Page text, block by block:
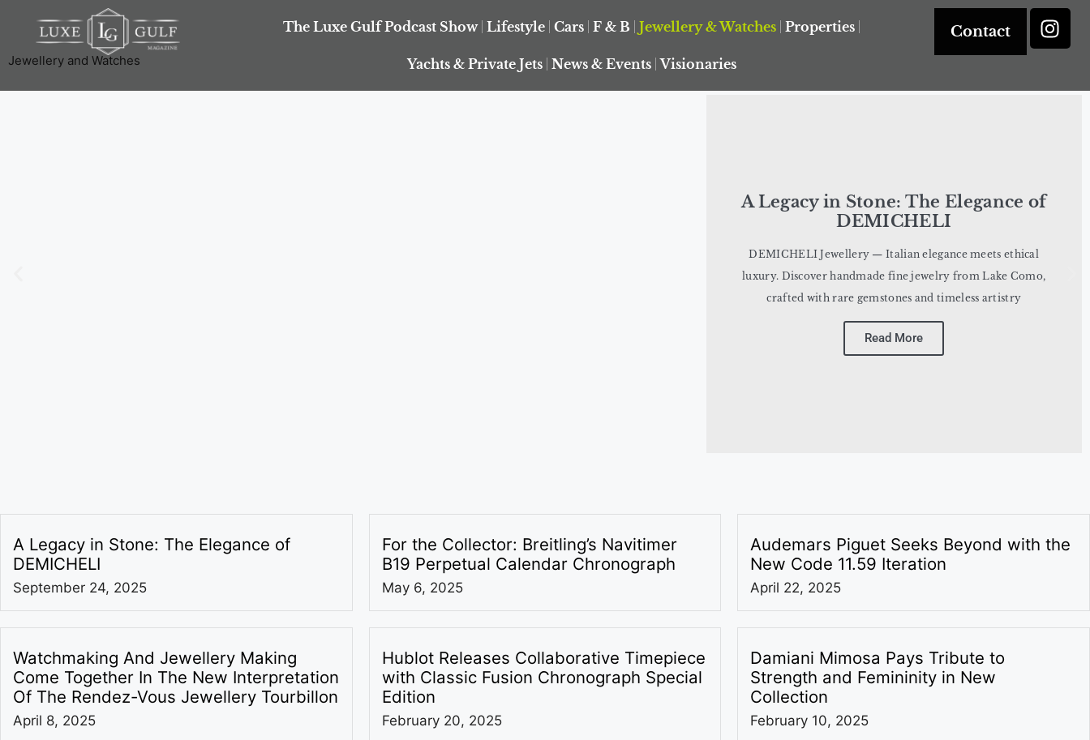
The Luxe Gulf Podcast Show Lifestyle Cars F & B Jewellery & Watches Properties
Yachts & Private Jets News & Events Visionaries
Contact
Jewellery and Watches
A Legacy in Stone: The Elegance of
DEMICHELI
DEMICHELI Jewellery — Italian elegance meets ethical
luxury. Discover handmade fine jewelry from Lake Como,
crafted with rare gemstones and timeless artistry
Read More
A Legacy in Stone: The Elegance of
DEMICHELI
September 24, 2025
For the Collector: Breitling’s Navitimer
B19 Perpetual Calendar Chronograph
May 6, 2025
Audemars Piguet Seeks Beyond with the
New Code 11.59 Iteration
April 22, 2025
Watchmaking And Jewellery Making
Come Together In The New Interpretation
Of The Rendez-Vous Jewellery Tourbillon
April 8, 2025
Hublot Releases Collaborative Timepiece
with Classic Fusion Chronograph Special
Edition
February 20, 2025
Damiani Mimosa Pays Tribute to
Strength and Femininity in New
Collection
February 10, 2025